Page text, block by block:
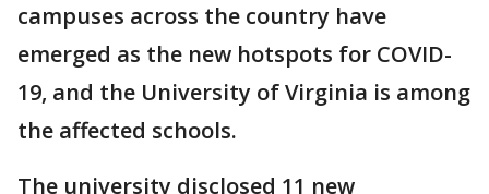
campuses across the country have
emerged as the new hotspots for COVID-
19, and the University of Virginia is among
the affected schools.
The university disclosed 11 new